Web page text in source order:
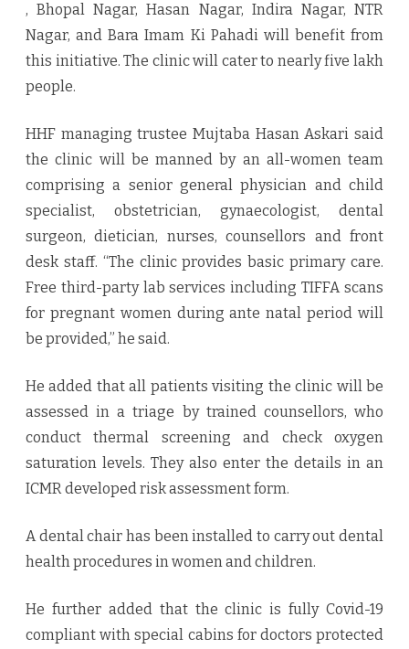
, Bhopal Nagar, Hasan Nagar, Indira Nagar, NTR
Nagar, and Bara Imam Ki Pahadi will benefit from
this initiative. The clinic will cater to nearly five lakh
people.
HHF managing trustee Mujtaba Hasan Askari said
the clinic will be manned by an all-women team
comprising a senior general physician and child
specialist, obstetrician, gynaecologist, dental
surgeon, dietician, nurses, counsellors and front
desk staff. “The clinic provides basic primary care.
Free third-party lab services including TIFFA scans
for pregnant women during ante natal period will
be provided,” he said.
He added that all patients visiting the clinic will be
assessed in a triage by trained counsellors, who
conduct thermal screening and check oxygen
saturation levels. They also enter the details in an
ICMR developed risk assessment form.
A dental chair has been installed to carry out dental
health procedures in women and children.
He further added that the clinic is fully Covid-19
compliant with special cabins for doctors protected